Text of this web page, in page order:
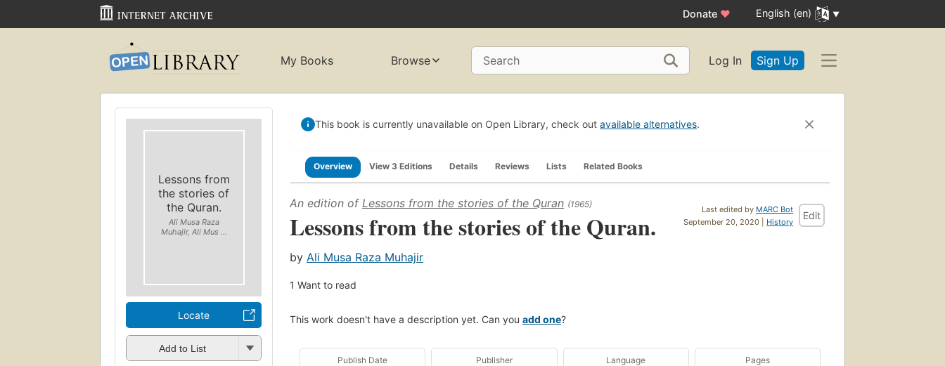
Donate ♥ English (en)
My Books Browse Search Log In Sign Up
Lessons from
the stories of
the Quran.
Ali Musa Raza
Muhajir, Ali Mus ...
Locate
Add to List
This book is currently unavailable on Open Library, check out available alternatives.
Overview View 3 Editions Details Reviews Lists Related Books
Last edited by MARC Bot
September 20, 2020 | History
Edit
An edition of Lessons from the stories of the Quran (1965)
Lessons from the stories of the Quran.
by Ali Musa Raza Muhajir
1 Want to read
This work doesn't have a description yet. Can you add one?
Publish Date Publisher Language Pages